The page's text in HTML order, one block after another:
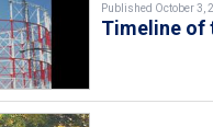
Published October 3,
Timeline of